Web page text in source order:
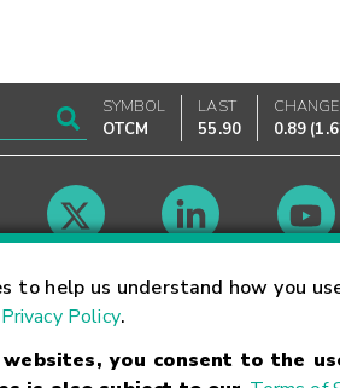
to help us understand how you
Privacy Policy.
you consent to the
SYMBOL
OTCM
LAST
55.90
CHANGE
0.89 (
Market
Trademarks